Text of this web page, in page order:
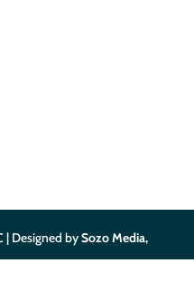
| Designed bySozo Media,